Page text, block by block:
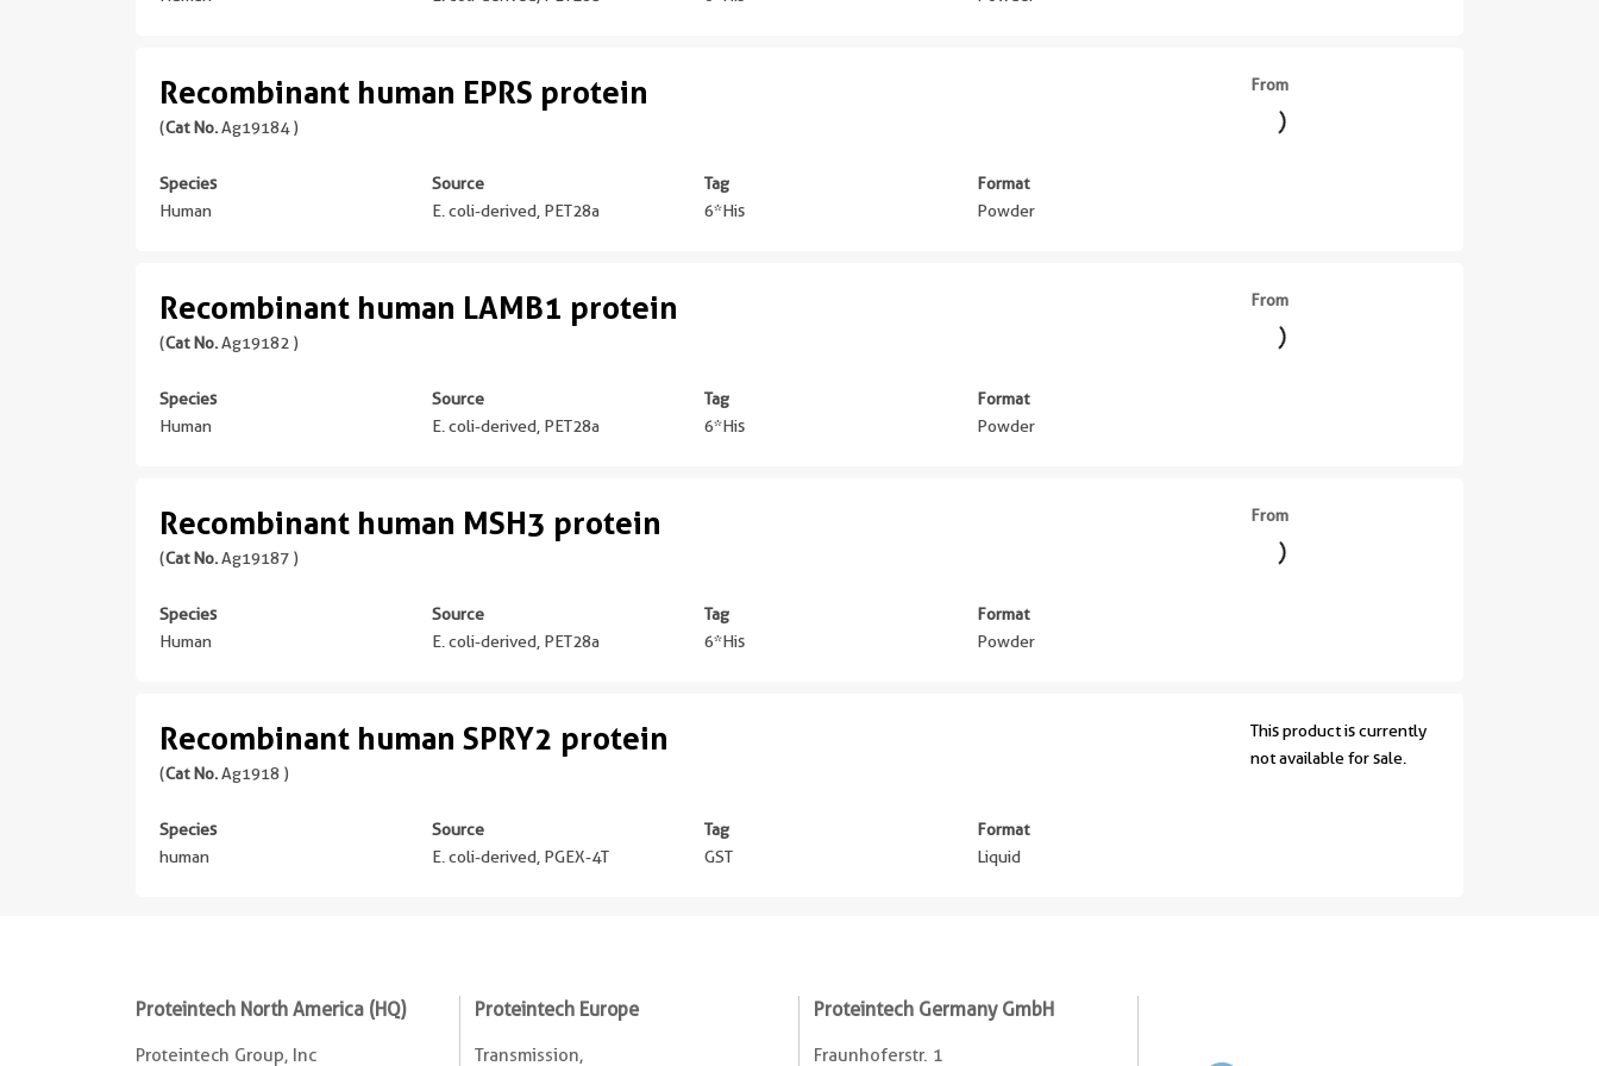
Recombinant human EPRS protein
(Cat No.Ag19184 )
Species
Human
Source
E. coli-derived, PET28a
Tag
6*His
Format
Powder
From
Recombinant human LAMB1 protein
(Cat No.Ag19182 )
Species
Human
Source
E. coli-derived, PET28a
Tag
6*His
Format
Powder
From
Recombinant human MSH3 protein
(Cat No.Ag19187 )
Species
Human
Source
E. coli-derived, PET28a
Tag
6*His
Format
Powder
From
Recombinant human SPRY2 protein
(Cat No.Ag1918 )
Species
human
Source
E. coli-derived, PGEX-4T
Tag
GST
Format
Liquid
This product is currently
not available for sale.
Proteintech North America (HQ)
Proteintech Group, Inc
Proteintech Europe
Transmission,
Proteintech Germany GmbH
Fraunhoferstr. 1